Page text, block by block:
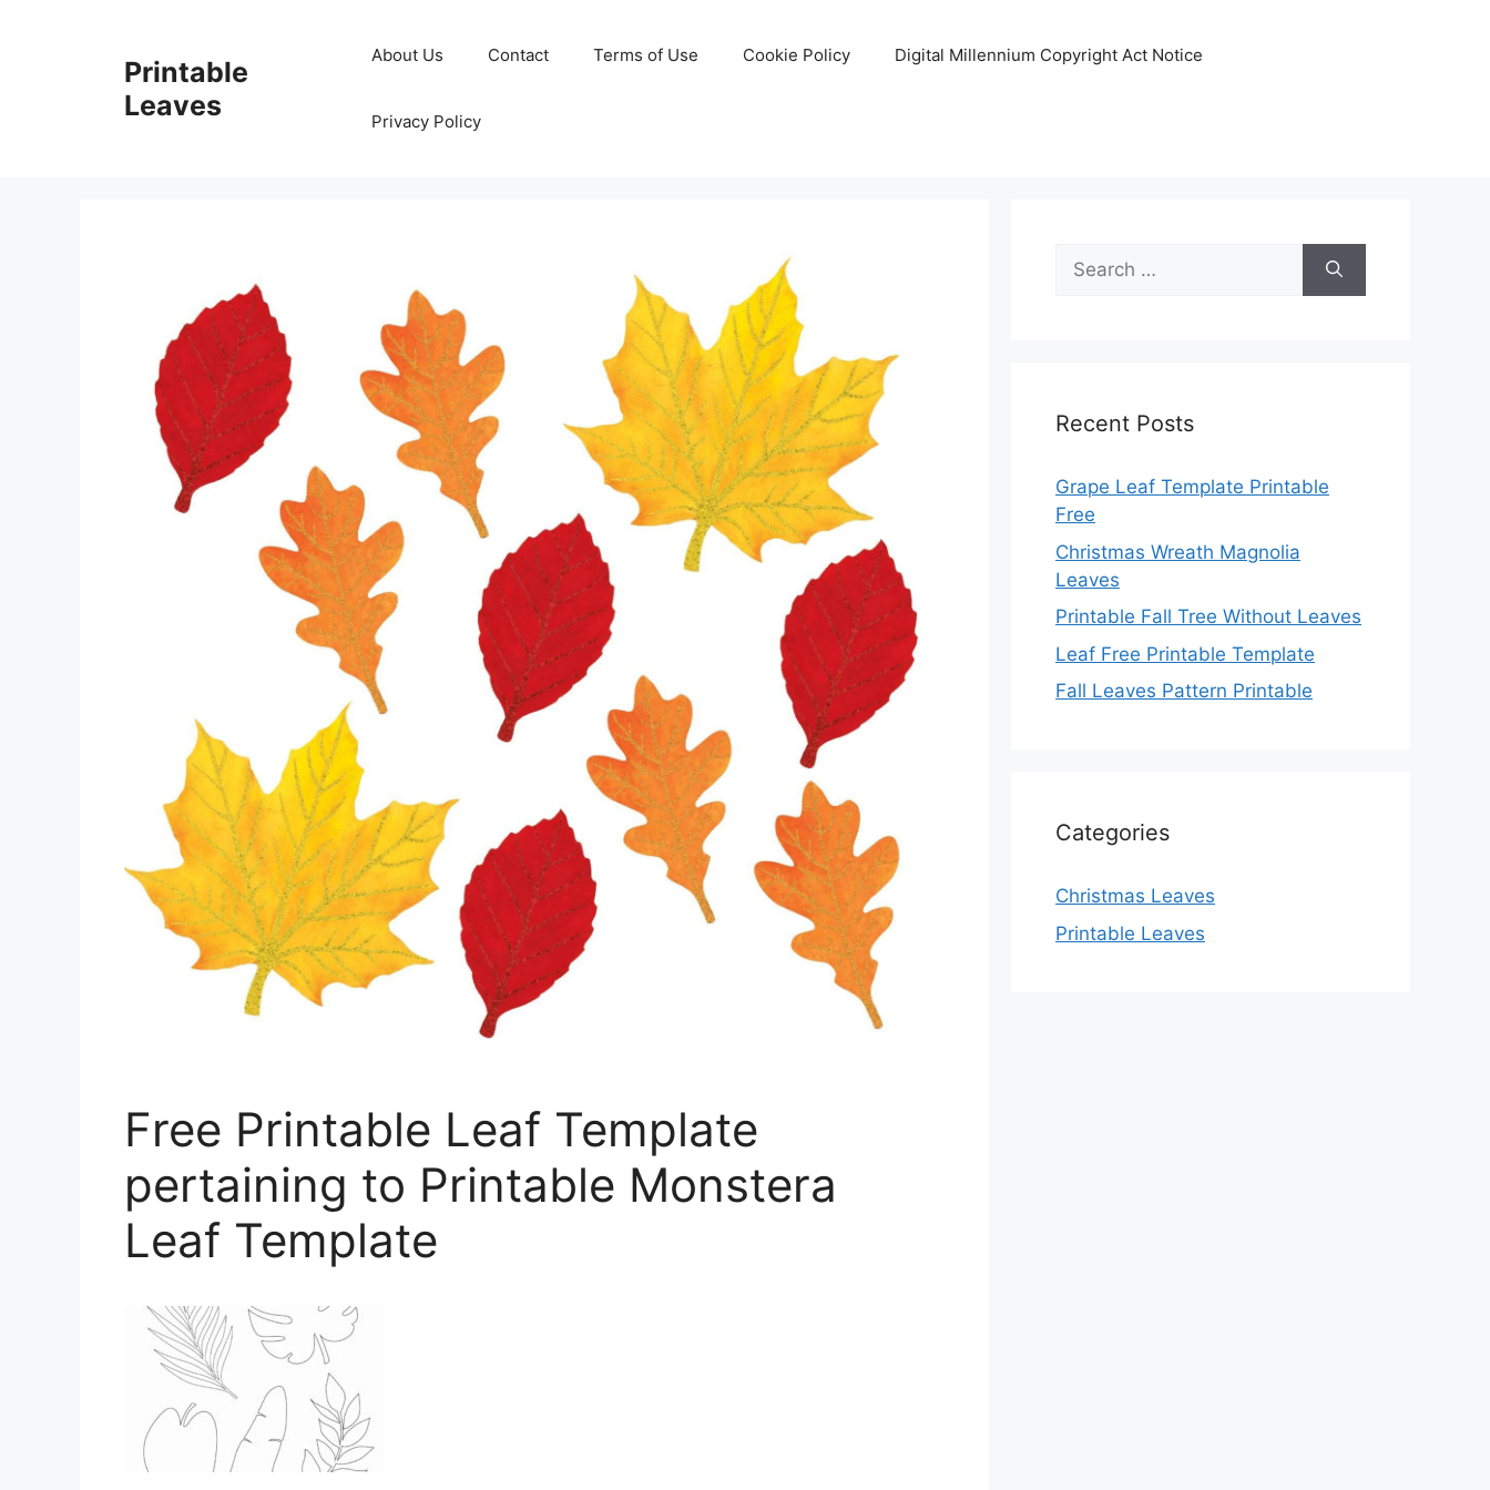
Printable
Leaves
About Us Contact Terms of Use Cookie Policy Digital Millennium Copyright Act Notice
Privacy Policy
Free Printable Leaf Template
pertaining to Printable Monstera
Leaf Template
Search
for:
Recent Posts
Grape Leaf Template Printable
Free
Christmas Wreath Magnolia
Leaves
Printable Fall Tree Without Leaves
Leaf Free Printable Template
Fall Leaves Pattern Printable
Categories
Christmas Leaves
Printable Leaves